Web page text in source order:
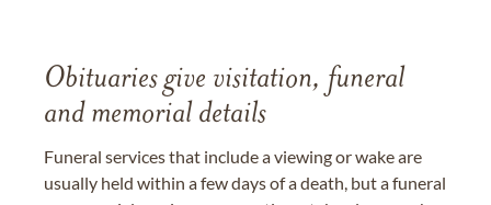
Obituaries give visitation, funeral
and memorial details
Funeral services that include a viewing or wake are
usually held within a few days of a death, but a funeral